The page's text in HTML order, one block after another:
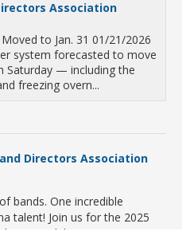
Association
to Jan. 31 01/21/2026
system forecasted to move
Saturday — including the
freezing overn...
Directors Association
bands. One incredible
talent! Join us for the 2025
to celebrate our state's